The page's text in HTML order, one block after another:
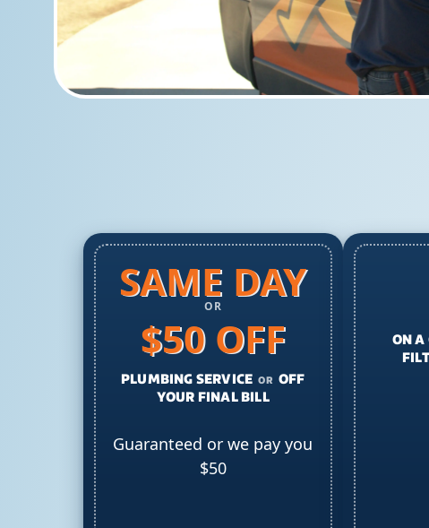
SAME DAY
OR
$50 OFF
PLUMBING SERVICE OR OFF
YOUR FINAL BILL
Guaranteed or we pay you
$50
ON A